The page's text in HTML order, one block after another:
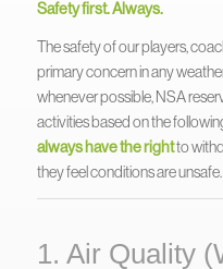
Safety first. Always.
The safety of our players,
primary concern in any
whenever possible, NSA
activities based on the
always have the rightto
they feel conditions are unsafe.
1. Air Quality